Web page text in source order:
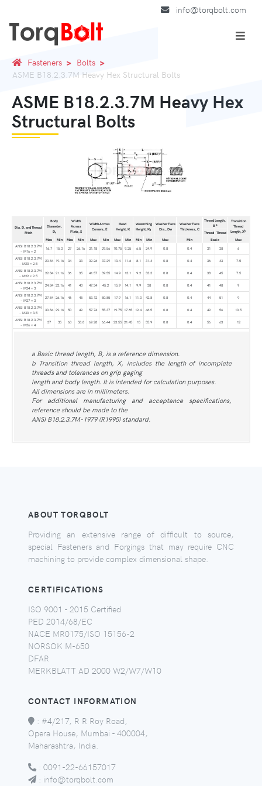
info@torqbolt.com
Fasteners
Bolts
ASME B18.2.3.7M Heavy Hex Structural Bolts
ASME B18.2.3.7M Heavy Hex
Structural Bolts
Dia. D, and Thread
Pitch
Body
Diameter,
Ds
Width
Across
Flats, S
Width Across
Corners, E
Head
Height, K
Wrenching
Height, K1
Washer Face
Dia., Dw
Washer Face
Thickness, C
Thread Length,
Ba
Transition
Thread
Length, Xb
Thread Thread
Max
Min Max Min Max Min Max Min Min Min Max Min Basic
Max
ANSI B18.2.3.7M
- M16 × 2
16.7 15.3 27 26.16 31.18 29.56 10.75 9.25 6.5 24.9 0.8 0.4 31 38
6
ANSI B18.2.3.7M
- M20 × 2.5
20.84 19.16 34 33 39.26 37.29 13.4 11.6 8.1 31.4 0.8 0.4 36 43
7.5
ANSI B18.2.3.7M
- M22 × 2.5
22.84 21.16 36 35 41.57 39.55 14.9 13.1 9.2 33.3 0.8 0.4 38 45
7.5
ANSI B18.2.3.7M
- M24 × 3
24.84 23.16 41 40 47.34 45.2 15.9 14.1 9.9 38 0.8 0.4 41 48
9
ANSI B18.2.3.7M
- M27 × 3
27.84 26.16 46 45 53.12 50.85 17.9 16.1 11.3 42.8 0.8 0.4 44 51
9
ANSI B18.2.3.7M
- M30 × 3.5
30.84 29.16 50 49 57.74 55.37 19.75 17.65 12.4 46.5 0.8 0.4 49 56
10.5
ANSI B18.2.3.7M
- M36 × 4
37 35 60 58.8 69.28 66.44 23.55 21.45 15 55.9 0.8 0.4 56 63 12
a Basic thread length, B, is a reference dimension.
b Transition thread length, X, includes the length of incomplete
threads and tolerances on grip gaging
length and body length. It is intended for calculation purposes.
All dimensions are in millimeters.
For additional manufacturing and acceptance specifications,
reference should be made to the
ANSI B18.2.3.7M-1979 (R1995) standard.
ABOUT TORQBOLT
Providing an extensive range of difficult to source,
special Fasteners and Forgings that may require CNC
machining to provide complex dimensional shape.
CERTIFICATIONS
ISO 9001 - 2015 Certified
PED 2014/68/EC
NACE MR0175/ISO 15156-2
NORSOK M-650
DFAR
MERKBLATT AD 2000 W2/W7/W10
CONTACT INFORMATION
: #4/217, R R Roy Road,
Opera House, Mumbai - 400004,
Maharashtra, India.
: 0091-22-66157017
: info@torqbolt.com